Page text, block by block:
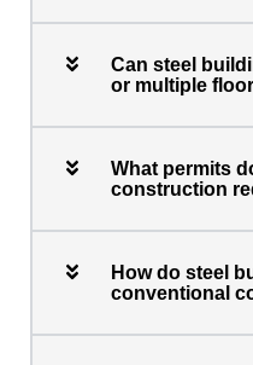
Can steel
or multiple
What permits
construction
How do steel
conventional